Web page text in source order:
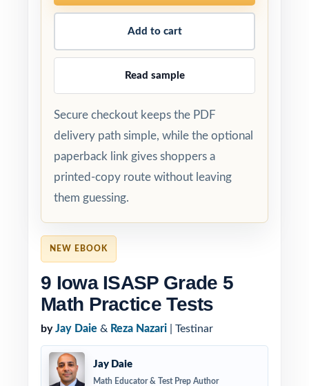
NEW EBOOK
9 Iowa ISASP Grade 5
Math Practice Tests
by Jay Daie & Reza Nazari | Testinar
Jay Daie
Math Educator & Test Prep Author
Add to cart
Read sample
Secure checkout keeps the PDF
delivery path simple, while the optional
paperback link gives shoppers a
printed-copy route without leaving
them guessing.